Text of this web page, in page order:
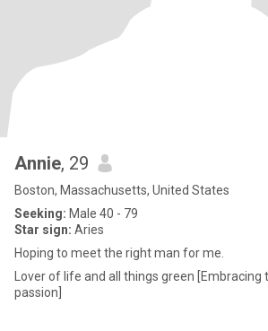
Annie, 29
Boston, Massachusetts, United States
Seeking: Male 40 - 79
Star sign: Aries
Hoping to meet the right man for me.
Lover of life and all things green
passion]